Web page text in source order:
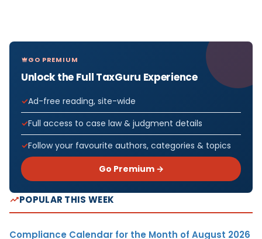
GO PREMIUM
Unlock the Full TaxGuru Experience
Ad-free reading, site-wide
Full access to case law & judgment details
Follow your favourite authors, categories & topics
Go Premium →
POPULAR THIS WEEK
Compliance Calendar for the Month of August 2026